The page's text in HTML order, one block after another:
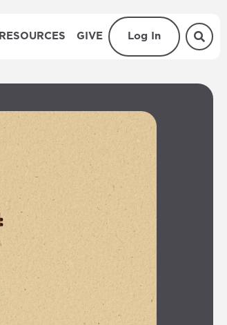
RESOURCES GIVE Log In